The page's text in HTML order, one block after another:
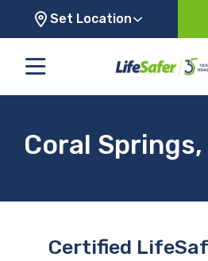
Set Location
Coral
Certified